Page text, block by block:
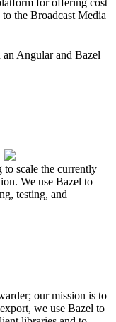
for offering cost
the Broadcast Media
Angular and Bazel
to scale the currently
We use Bazel to
testing, and
our mission is to
we use Bazel to